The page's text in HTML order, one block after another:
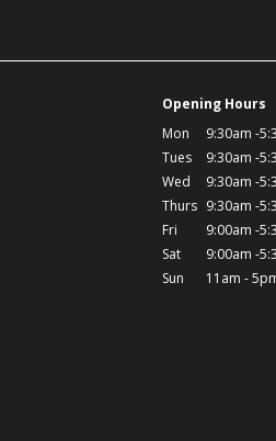
Opening Hours
Mon
9:30am -
Tues
9:30am -
Wed
9:30am -
Thurs 9:30am -
Fri
9:00am -
Sat
9:00am -
Sun
11am -